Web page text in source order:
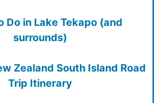
Do in Lake Tekapo (and
surrounds)
Zealand South Island Road
Trip Itinerary